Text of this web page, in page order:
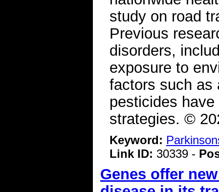
study on road
Previous
disorders,
exposure to
factors such as
pesticides
strategies. ©
Keyword:
Link ID: 30339 -
Genes offer